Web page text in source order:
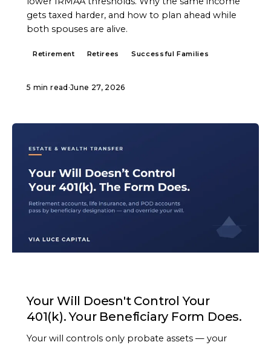
gets taxed harder, and how to plan ahead while
both spouses are alive.
Retirement Retirees Successful Families
5 min read ·June 27, 2026
Your Will Doesn't Control Your
401(k). Your Beneficiary Form Does.
Your will controls only probate assets — your